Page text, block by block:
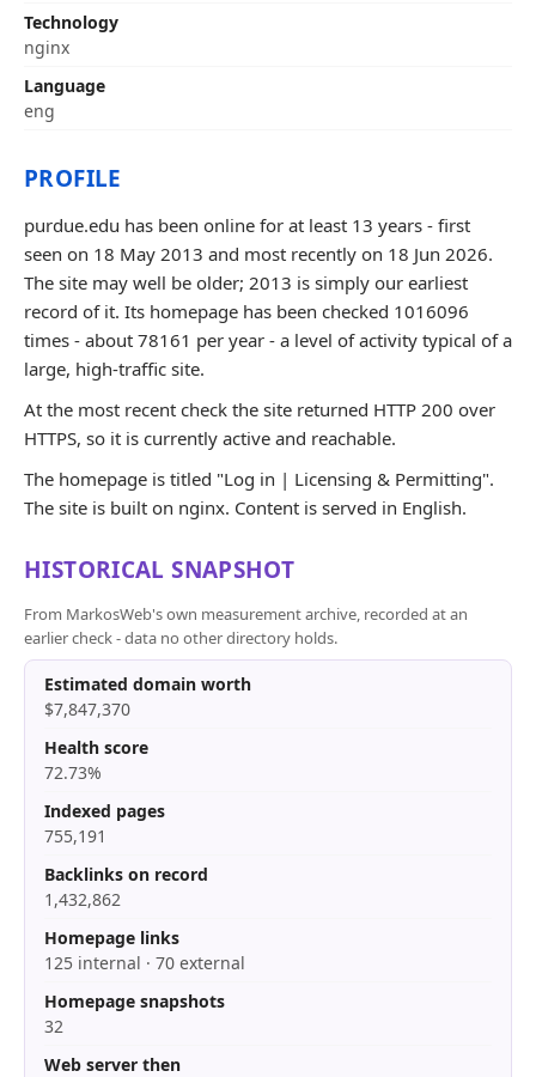
Technology
nginx
Language
eng
PROFILE
purdue.edu has been online for at least 13 years - first
seen on 18 May 2013 and most recently on 18 Jun 2026.
The site may well be older; 2013 is simply our earliest
record of it. Its homepage has been checked 1016096
times - about 78161 per year - a level of activity typical of a
large, high-traffic site.
At the most recent check the site returned HTTP 200 over
HTTPS, so it is currently active and reachable.
The homepage is titled "Log in | Licensing & Permitting".
The site is built on nginx. Content is served in English.
HISTORICAL SNAPSHOT
From MarkosWeb's own measurement archive, recorded at an
earlier check - data no other directory holds.
Estimated domain worth
$7,847,370
Health score
72.73%
Indexed pages
755,191
Backlinks on record
1,432,862
Homepage links
125 internal · 70 external
Homepage snapshots
32
Web server then